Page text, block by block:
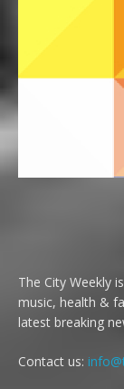
The City Weekly
music, health &
latest breaking
Contact us: